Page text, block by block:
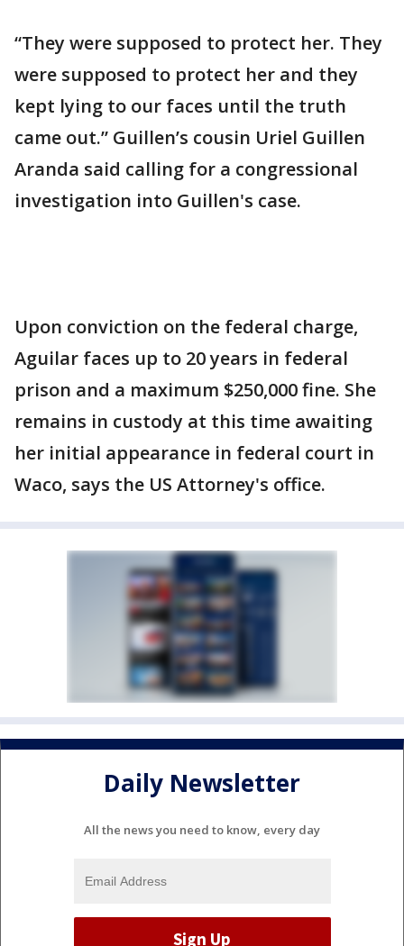
“They were supposed to protect her. They
were supposed to protect her and they
kept lying to our faces until the truth
came out.” Guillen’s cousin Uriel Guillen
Aranda said calling for a congressional
investigation into Guillen's case.
Upon conviction on the federal charge,
Aguilar faces up to 20 years in federal
prison and a maximum $250,000 fine. She
remains in custody at this time awaiting
her initial appearance in federal court in
Waco, says the US Attorney's office.
Daily Newsletter
All the news you need to know, every day